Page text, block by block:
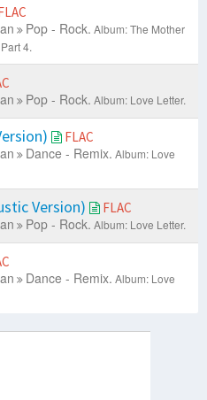
Pop - Rock. Album: The Mother
4.
Pop - Rock. Album: Love Letter.
FLAC
Dance - Remix. Album: Love
Version) FLAC
Pop - Rock. Album: Love Letter.
Dance - Remix. Album: Love